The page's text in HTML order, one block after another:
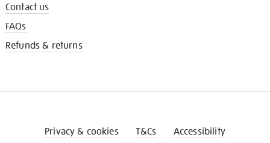
Contact us
FAQs
Refunds & returns
Privacy & cookies T&Cs Accessibility